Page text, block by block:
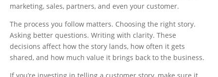
marketing, sales, partners, and even your customer.
The process you follow matters. Choosing the right story.
Asking better questions. Writing with clarity. These
decisions affect how the story lands, how often it gets
shared, and how much value it brings back to the business.